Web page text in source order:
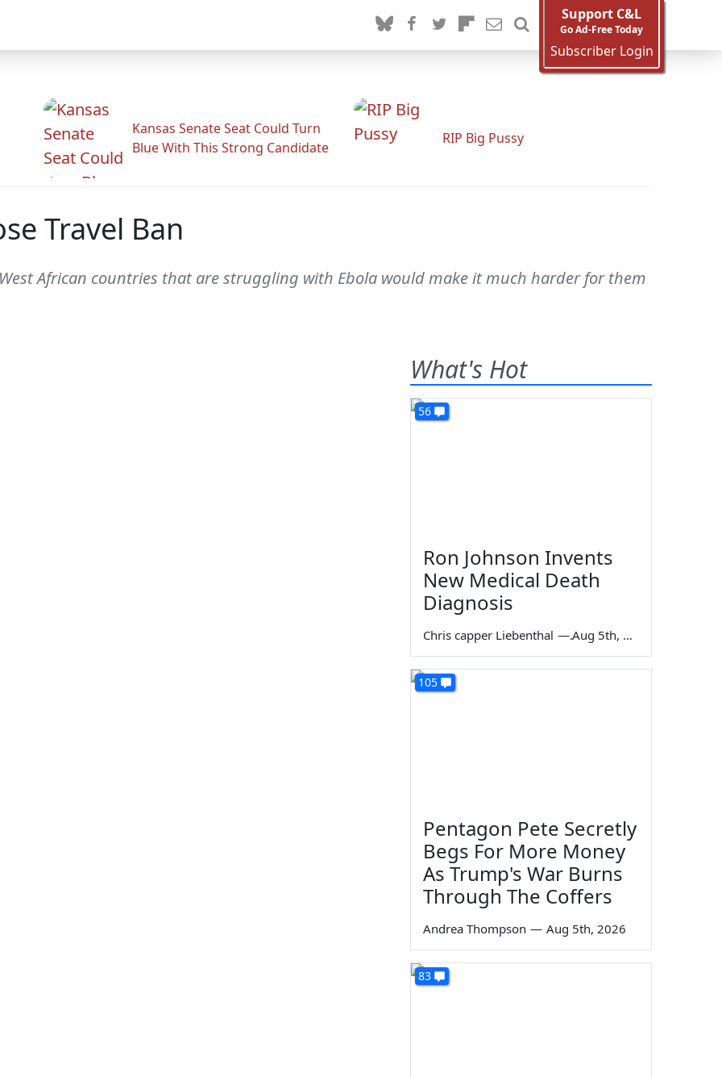
Support C&L
Go Ad-Free Today
Subscriber Login
Kansas Senate Seat Could Turn
Blue With This Strong Candidate
RIP Big Pussy
Travel Ban
African countries that are struggling with Ebola would make it much harder for them
What's Hot
56
Ron Johnson Invents
New Medical Death
Diagnosis
Chris capper Liebenthal — Aug 5th, 2026
105
Pentagon Pete Secretly
Begs For More Money
As Trump's War Burns
Through The Coffers
Andrea Thompson — Aug 5th, 2026
83